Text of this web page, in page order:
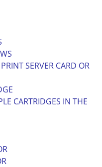
SERVER CARD OR
CARTRIDGES IN THE